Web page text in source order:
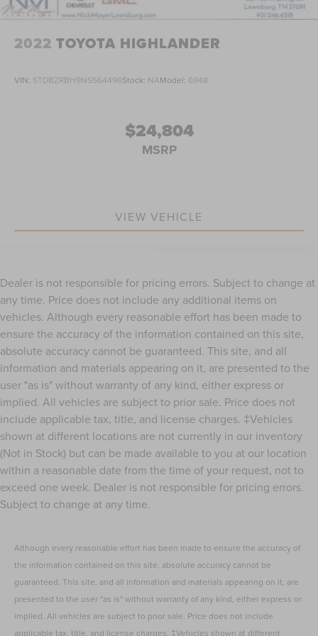
2022 TOYOTA HIGHLANDER
VIN: 5TDBZRBH9NS564496Stock: NAModel: 6948
$24,804
MSRP
VIEW VEHICLE
Dealer is not responsible for pricing errors. Subject to change at
any time. Price does not include any additional items on
vehicles. Although every reasonable effort has been made to
ensure the accuracy of the information contained on this site,
absolute accuracy cannot be guaranteed. This site, and all
information and materials appearing on it, are presented to the
user "as is" without warranty of any kind, either express or
implied. All vehicles are subject to prior sale. Price does not
include applicable tax, title, and license charges. ‡Vehicles
shown at different locations are not currently in our inventory
(Not in Stock) but can be made available to you at our location
within a reasonable date from the time of your request, not to
exceed one week. Dealer is not responsible for pricing errors.
Subject to change at any time.
Although every reasonable effort has been made to ensure the accuracy of
the information contained on this site, absolute accuracy cannot be
guaranteed. This site, and all information and materials appearing on it, are
presented to the user "as is" without warranty of any kind, either express or
implied. All vehicles are subject to prior sale. Price does not include
applicable tax, title, and license charges. ‡Vehicles shown at different